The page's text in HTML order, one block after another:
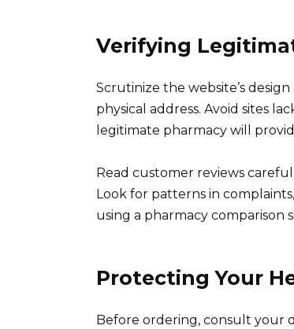
Verifying
Scrutinize the website’s
physical address. Avoid sites
legitimate pharmacy will
Read customer reviews
Look for patterns in
using a pharmacy comparison
Protecting Your
Before ordering, consult your